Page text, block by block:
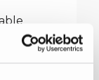
while the